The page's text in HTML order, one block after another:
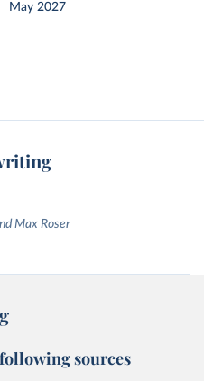
May 2027
Max Roser
sources